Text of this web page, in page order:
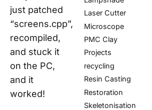
just patched
“screens.cpp”,
recompiled,
and stuck it
on the PC,
and it
worked!
Laser Cutter
Microscope
PMC Clay
Projects
recycling
Resin Casting
Restoration
Skeletonisation